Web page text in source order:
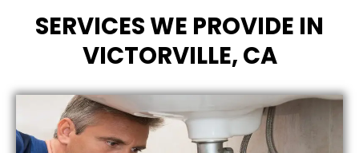
SERVICES WE PROVIDE IN
VICTORVILLE, CA